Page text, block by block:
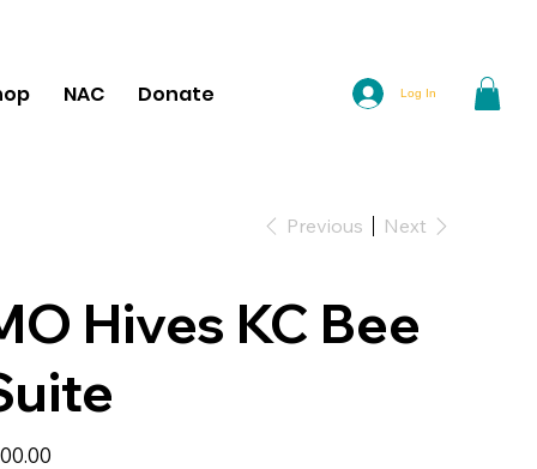
NAC Donate Log In
Previous Next
Hives KC Bee